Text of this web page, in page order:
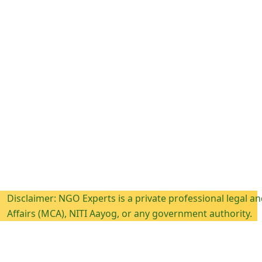
NGO Experts is a private professional legal and
(MCA), NITI Aayog, or any government authority.